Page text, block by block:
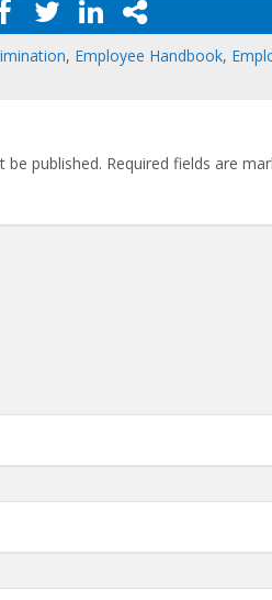
, Employee Handbook,
be published. Required fields are